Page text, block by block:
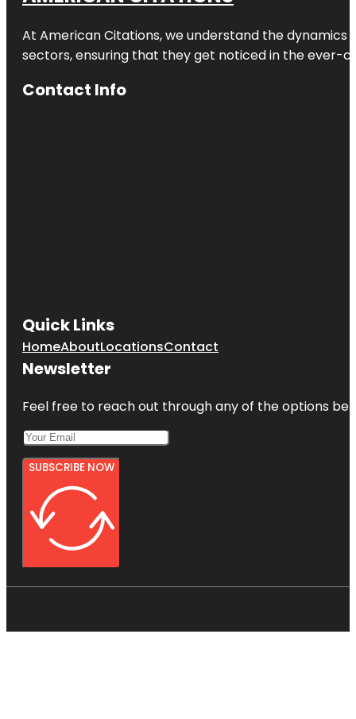
Angas
Centenary
Botanic
Carrick Hill
Museum &
Garden
At American Citations, we understand the dynamics
sectors, ensuring that they get noticed in the ever-
Contact Info
Quick Links
HomeAboutLocationsContact
Newsletter
Feel free to reach out through any of the options
SUBSCRIBE NOW